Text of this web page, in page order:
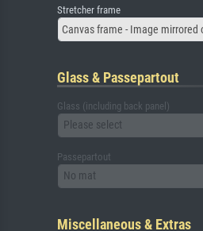
Stretcher frame
Canvas frame - Image mirrored
Glass & Passepartout
Glass (including back panel)
Please select
Passepartout
No mat
Miscellaneous & Extras